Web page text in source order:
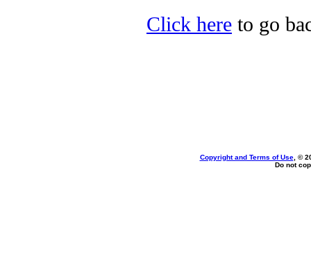
Click here to go
Copyright and Terms of Use, ©
Do not